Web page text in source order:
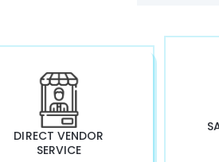
DIRECT VENDOR
SERVICE